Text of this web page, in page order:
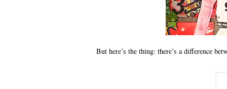
But here’s the thing: there’s a difference